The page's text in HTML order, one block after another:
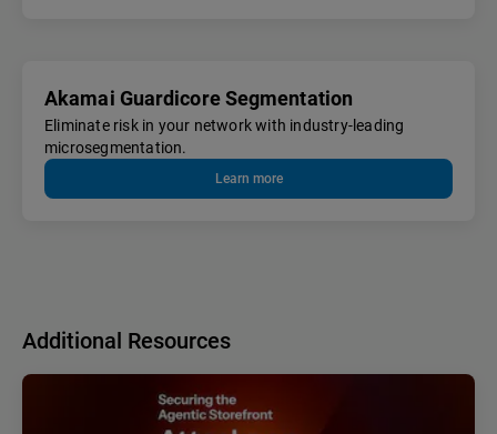
Akamai Guardicore Segmentation
Eliminate risk in your network with industry-leading
microsegmentation.
Learn more
Additional Resources